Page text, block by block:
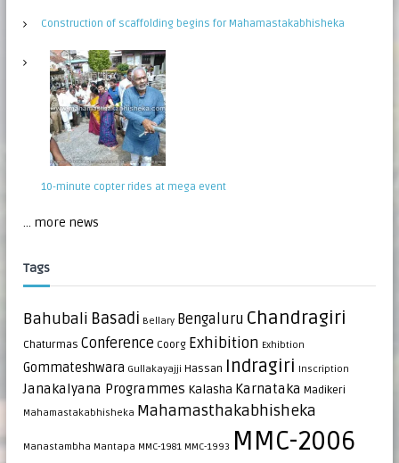
Construction of scaffolding begins for Mahamastakabhisheka
10-minute copter rides at mega event
... more news
Tags
Bahubali Basadi Bellary Bengaluru Chandragiri
Chaturmas Conference Coorg Exhibition Exhibtion
Gommateshwara Gullakayajji Hassan Indragiri Inscription
Janakalyana Programmes Kalasha Karnataka Madikeri
Mahamastakabhisheka Mahamasthakabhisheka
Manastambha Mantapa MMC-1981 MMC-1993 MMC-2006